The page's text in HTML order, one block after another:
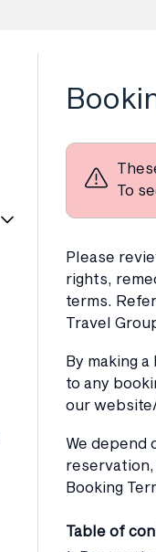
To
Please
rights,
terms.
Travel
By making
to any
our
We depend
Booking
Table of